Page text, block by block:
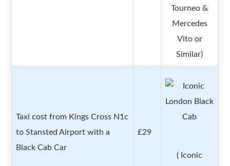
Tourneo &
Mercedes
Vito or
Similar)
Taxi cost from Kings Cross N1c
to Stansted Airport with a
Black Cab Car
£29
( Iconic